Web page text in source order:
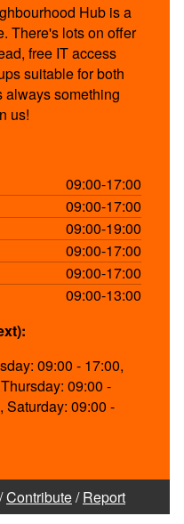
Hub is a
There's lots on offer
free IT access
suitable for both
always something
us!
09:00-17:00
09:00-17:00
09:00-19:00
09:00-17:00
09:00-17:00
09:00-13:00
09:00 - 17:00,
09:00 -
Saturday: 09:00 -
/Contribute/Report